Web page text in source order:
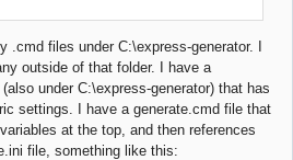
.cmd files under C:\express-generator. I
outside of that folder. I have a
under C:\express-generator) that has
settings. I have a generate.cmd file that
at the top, and then references
file, something like this: